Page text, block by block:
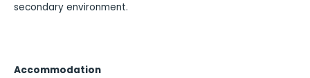
secondary environment.
Accommodation